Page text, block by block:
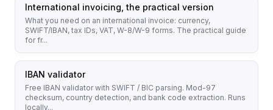
International invoicing, the practical version
What you need on an international invoice: currency,
SWIFT/IBAN, tax IDs, VAT, W-8/W-9 forms. The practical guide
for fr...
IBAN validator
Free IBAN validator with SWIFT / BIC parsing. Mod-97
checksum, country detection, and bank code extraction. Runs
locally...